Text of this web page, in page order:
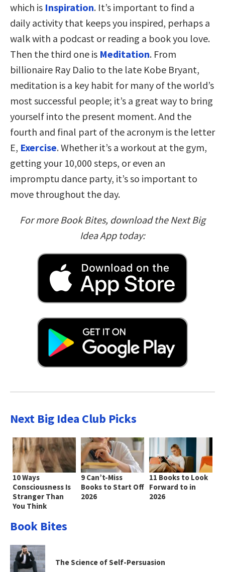
which is Inspiration. It’s important to find a
daily activity that keeps you inspired, perhaps a
walk with a podcast or reading a book you love.
Then the third one is Meditation. From
billionaire Ray Dalio to the late Kobe Bryant,
meditation is a key habit for many of the world’s
most successful people; it’s a great way to bring
yourself into the present moment. And the
fourth and final part of the acronym is the letter
E, Exercise. Whether it’s a workout at the gym,
getting your 10,000 steps, or even an
impromptu dance party, it’s so important to
move throughout the day.
For more Book Bites, download the Next Big
Idea App today:
Next Big Idea Club Picks
10 Ways
Consciousness Is
Stranger Than
You Think
9 Can’t-Miss
Books to Start Off
2026
11 Books to Look
Forward to in
2026
Book Bites
The Science of Self-Persuasion